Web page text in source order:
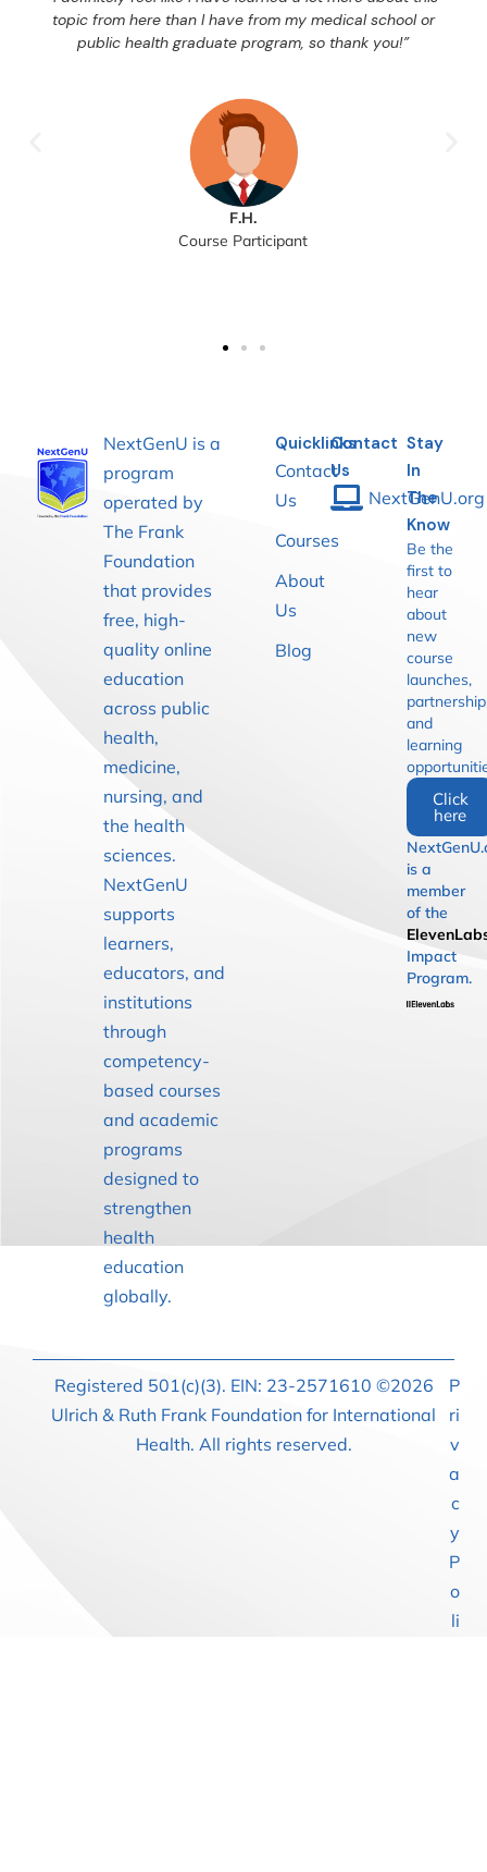
topic from here than I have from my medical school or
public health graduate program, so thank you!”
F.H.
Course Participant
NextGenU is a
program
operated by
The Frank
Foundation
that provides
free, high-
quality online
education
across public
health,
medicine,
nursing, and
the health
sciences.
NextGenU
supports
learners,
educators, and
institutions
through
competency-
based courses
and academic
programs
designed to
strengthen
health
education
globally.
Quicklinks
Contact
Us
Courses
About
Us
Blog
Contact
Us
NextGenU.org
Stay
In
The
Know
Be the
first to
hear
about
new
course
launches,
and
learning
Click
here
is a
member
of the
Impact
Program.
Registered 501(c)(3). EIN: 23-2571610 ©2026
Ulrich & Ruth Frank Foundation for International
Health. All rights reserved.
P
ri
v
a
c
y
P
o
li